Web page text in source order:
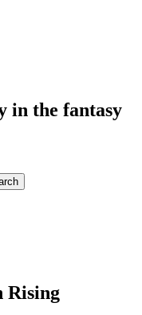
in the fantasy
Rising